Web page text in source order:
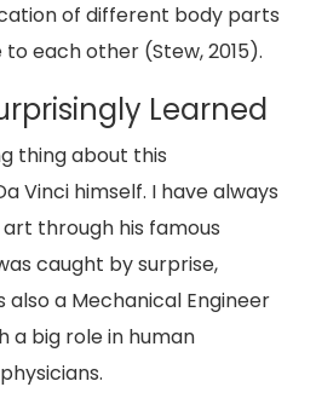
of different body parts
each other (Stew, 2015).
Learned
thing about this
Vinci himself. I have always
through his famous
caught by surprise,
also a Mechanical Engineer
a big role in human